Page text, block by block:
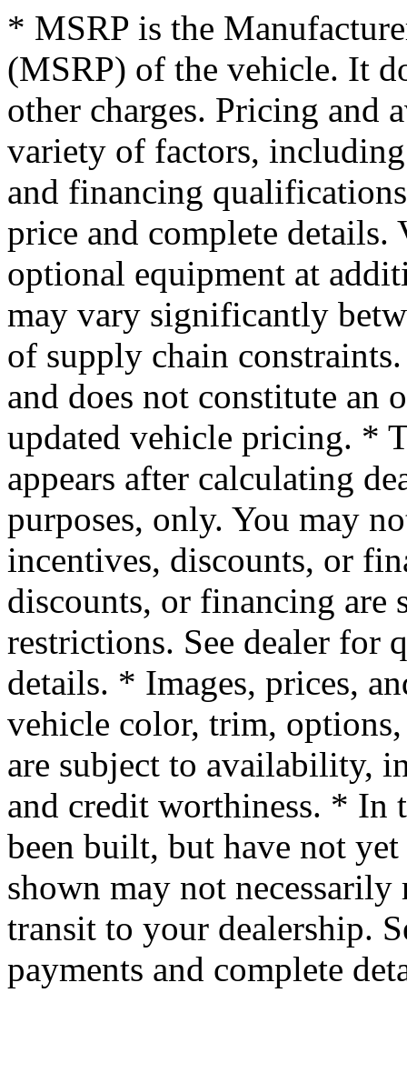
* MSRP is the
(MSRP) of the vehicle. It
other charges. Pricing and
variety of factors,
and financing
price and complete details.
optional equipment at
may vary significantly
of supply chain
and does not constitute an
updated vehicle pricing. *
appears after calculating
purposes, only. You may
incentives, discounts, or
discounts, or financing are
restrictions. See dealer for
details. * Images, prices,
vehicle color, trim,
are subject to availability,
and credit worthiness. * In
been built, but have not
shown may not
transit to your dealership.
payments and complete